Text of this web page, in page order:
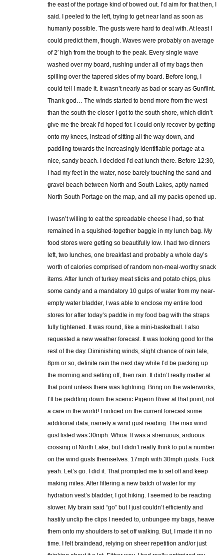
the east of the portage kind of bowed out. I’d aim for that then, I
said. I peeled to the left, trying to get near land as soon as
humanly possible. The gusts were hard to deal with. At least I
could predict them, though. Waves were probably on average
of 2′ high from the trough to the peak. Every single wave
washed over my board, rushing under all of my bags then
spilling over the tapered sides of my board. Before long, I
could tell I made it. It wasn’t nearly as bad or scary as Gunflint.
Thank god… The winds started to bend more from the west
than the south the closer I got to the south shore, which didn’t
give me the break I’d hoped for. I could only recover by getting
onto my knees, instead of sitting all the way down, and
paddling towards the increasingly identifiable portage at a
nice, sandy beach. I decided I’d eat lunch there. Before 12:30,
I had my feet in the water, nose barely touching the sand and
gravel beach between North and South Lakes, aptly named
North South Portage on the map, and all my packs opened up.
I wasn’t willing to eat the spreadable cheese I had, so that
remained in a squished-together baggie in my lunch bag. My
food stores were getting so beautifully low. I had two dinners
left, two lunches, one breakfast and probably a whole day’s
worth of calories comprised of random non-meal-worthy snack
items. After lunch of turkey meat sticks and potato chips, plus
some candy and a mandatory 10 gulps of water from my near-
empty water bladder, I was able to enclose my entire food
stores for after today’s paddle in my food bag with the straps
fully tightened. It was round, like a mini-basketball. I also
requested a new weather forecast. It was looking good for the
rest of the day. Diminishing winds, slight chance of rain late,
8pm or so, definite rain the next day while I’d be packing up
the morning and setting off, then rain. It didn’t really matter at
that point unless there was lightning. Bring on the waterworks,
I’ll be paddling down the scenic Pigeon River at that point, not
a care in the world! I noticed on the current forecast some
additional data, namely a wind gust reading. The max wind
gust listed was 30mph. Whoa. It was a strenuous, arduous
crossing of North Lake, but I didn’t really think to put a number
on the wind gusts themselves. 17mph with 30mph gusts. Fuck
yeah. Let’s go. I did it. That prompted me to set off and keep
making miles. After filtering a new batch of water for my
hydration vest’s bladder, I got hiking. I seemed to be reacting
slower. My brain said “go” but I just couldn’t efficiently and
hastily unclip the clips I needed to, unbungee my bags, heave
them onto my shoulders to set off walking. But, I made it in no
time. I felt braindead, relying on sheer repetition and/or just